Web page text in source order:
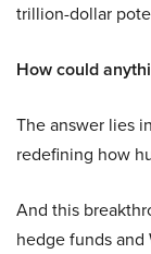
trillion-dollar
How could
The answer lies
redefining how
And this
hedge funds and